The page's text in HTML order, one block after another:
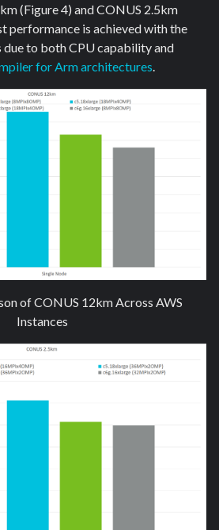
(Figure 4) and CONUS 2.5km
performance is achieved withthe
due to both CPU capability and
for Arm architectures.
of CONUS 12km Across AWS
Instances